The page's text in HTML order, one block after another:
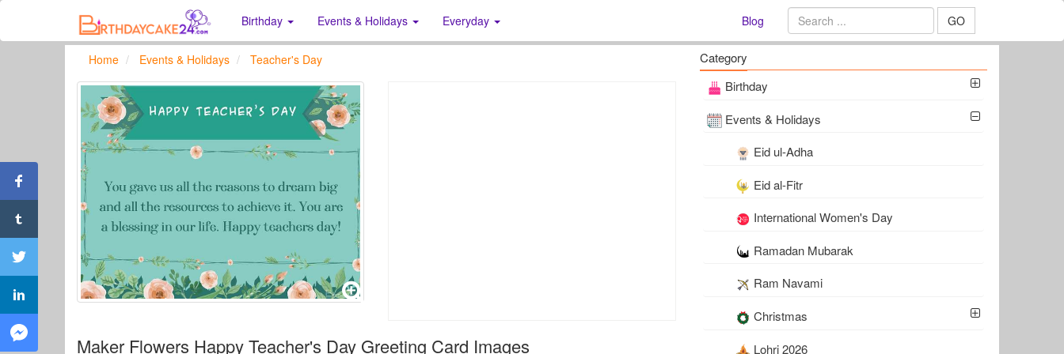
Birthday Events & Holidays Everyday Blog GO
Home Events & Holidays Teacher's Day
Maker Flowers Happy Teacher's Day Greeting Card Images
Category
Birthday
Events & Holidays
Eid ul-Adha
Eid al-Fitr
International Women's Day
Ramadan Mubarak
Ram Navami
Christmas
Lohri 2026